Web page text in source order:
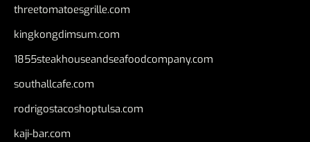
threetomatoesgrille.com
kingkongdimsum.com
1855steakhouseandseafoodcompany.com
southallcafe.com
rodrigostacoshoptulsa.com
kaji-bar.com